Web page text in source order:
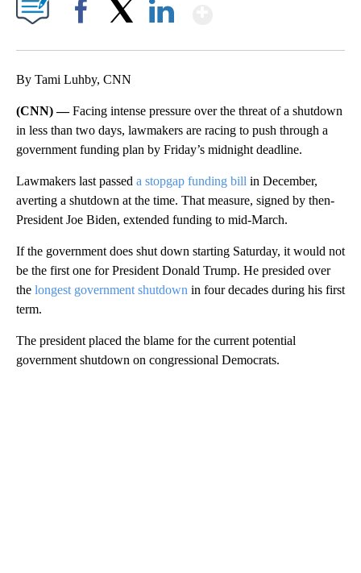
By Tami Luhby, CNN
(CNN) —Facing intense pressure over the threat of a shutdown
in less than two days, lawmakers are racing to push through a
government funding plan by Friday’s midnight deadline.
Lawmakers last passed a stopgap funding bill in December,
averting a shutdown at the time. That measure, signed by then-
President Joe Biden, extended funding to mid-March.
If the government does shut down starting Saturday, it would not
be the first one for President Donald Trump. He presided over
the longest government shutdown in four decades during his first
term.
The president placed the blame for the current potential
government shutdown on congressional Democrats.